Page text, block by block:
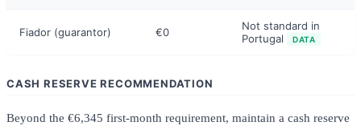
Fiador (guarantor) €0
Not standard in
Portugal
DATA
CASH RESERVE RECOMMENDATION
Beyond the €6,345 first-month requirement, maintain a cash reserve